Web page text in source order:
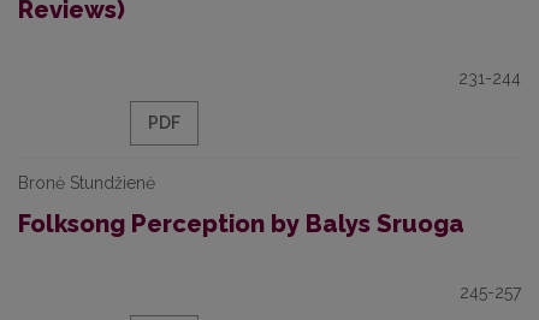
Reviews)
231-244
PDF
Bronė Stundžienė
Folksong Perception by Balys Sruoga
245-257